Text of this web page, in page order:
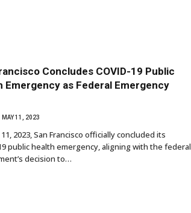
Concludes COVID-19 Public
Emergency as Federal Emergency
MAY 11, 2023
2023, San Francisco officially concluded its
public health emergency, aligning with the federal
decision to…